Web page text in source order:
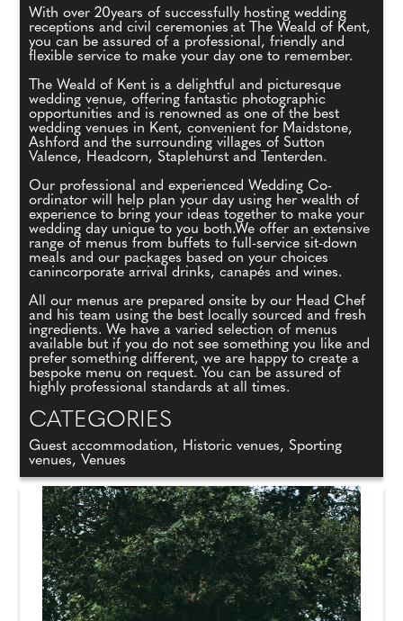
With over 20years of successfully hosting wedding
receptions and civil ceremonies at The Weald of Kent,
you can be assured of a professional, friendly and
flexible service to make your day one to remember.
The Weald of Kent is a delightful and picturesque
wedding venue, offering fantastic photographic
opportunities and is renowned as one of the best
wedding venues in Kent, convenient for Maidstone,
Ashford and the surrounding villages of Sutton
Valence, Headcorn, Staplehurst and Tenterden.
Our professional and experienced Wedding Co-
ordinator will help plan your day using her wealth of
experience to bring your ideas together to make your
wedding day unique to you both.We offer an extensive
range of menus from buffets to full-service sit-down
meals and our packages based on your choices
canincorporate arrival drinks, canapés and wines.
All our menus are prepared onsite by our Head Chef
and his team using the best locally sourced and fresh
ingredients. We have a varied selection of menus
available but if you do not see something you like and
prefer something different, we are happy to create a
bespoke menu on request. You can be assured of
highly professional standards at all times.
CATEGORIES
Guest accommodation, Historic venues, Sporting
venues, Venues